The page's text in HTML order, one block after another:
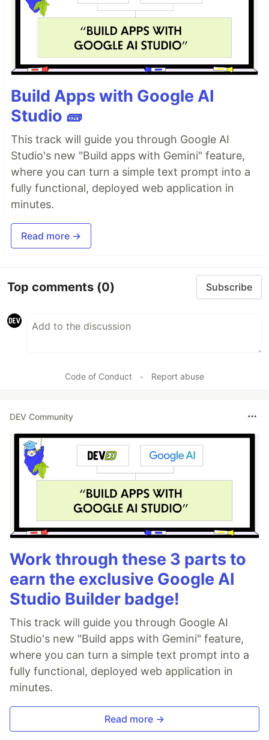
Build Apps with Google AI
Studio 🧱
This track will guide you through Google AI
Studio's new "Build apps with Gemini" feature,
where you can turn a simple text prompt into a
fully functional, deployed web application in
minutes.
Read more →
Top comments (0) Subscribe
Code of Conduct • Report abuse
DEV Community
Work through these 3 parts to
earn the exclusive Google AI
Studio Builder badge!
This track will guide you through Google AI
Studio's new "Build apps with Gemini" feature,
where you can turn a simple text prompt into a
fully functional, deployed web application in
minutes.
Read more →